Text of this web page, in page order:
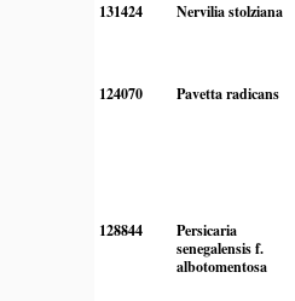
131424 Nervilia stolziana
124070 Pavetta radicans
128844
Persicaria
senegalensis f.
albotomentosa